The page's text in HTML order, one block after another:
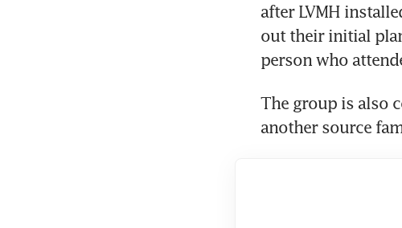
after LVMH
out their initial
person who
The group is also
another source